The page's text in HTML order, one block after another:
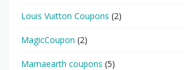
Louis Vuitton Coupons (2)
MagicCoupon (2)
Mamaearth coupons (5)